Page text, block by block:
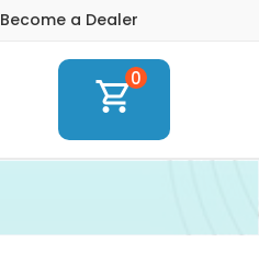
Become a Dealer
shopping_cart0